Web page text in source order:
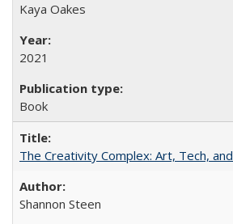
Kaya Oakes
2021
Book
The Creativity Complex: Art, Tech,
Shannon Steen